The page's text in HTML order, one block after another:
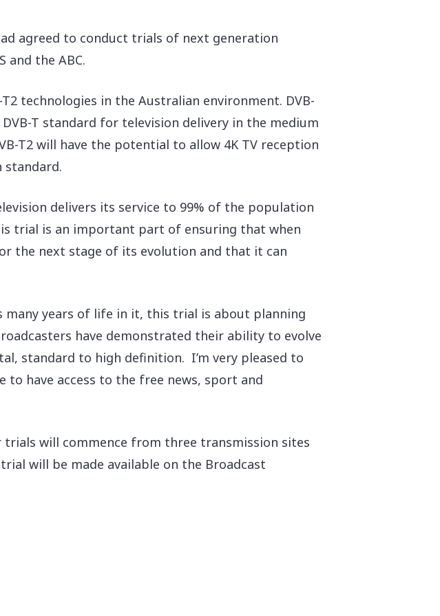
agreed to conduct trials of next generation
and the ABC.
technologies in the Australian environment. DVB-
T standard for television delivery in the medium
T2 will have the potential to allow 4K TV reception
delivers its service to 99% of the population
trial is an important part of ensuring that when
the next stage of its evolution and that it can
many years of life in it, this trial is about planning
have demonstrated their ability to evolve
standard to high definition. I’m very pleased to
have access to the free news, sport and
will commence from three transmission sites
will be made available on the Broadcast